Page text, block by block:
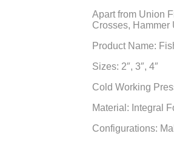
Apart from Union
Crosses, Hammer
Product Name:
Sizes: 2″, 3″, 4″
Cold Working
Material: Integral
Configurations: